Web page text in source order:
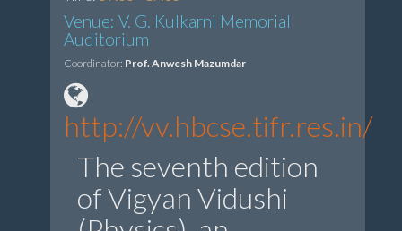
Venue: V. G. Kulkarni Memorial
Auditorium
Coordinator: Prof. Anwesh Mazumdar
http://vv.hbcse.tifr.res.in/
The seventh edition
of Vigyan Vidushi